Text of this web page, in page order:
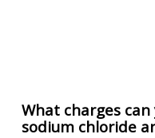
What charges
sodium chloride